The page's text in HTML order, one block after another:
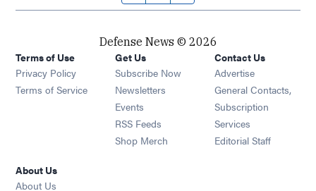
Defense News © 2026
Terms of Use
Privacy Policy
Terms of Service
Get Us
Subscribe Now
Newsletters Opens in new window
Events Opens in new window
RSS Feeds Opens in new window
Shop Merch Opens in new window
Contact Us
Advertise
General Contacts,
Subscription
Services
Editorial Staff
About Us
About Us